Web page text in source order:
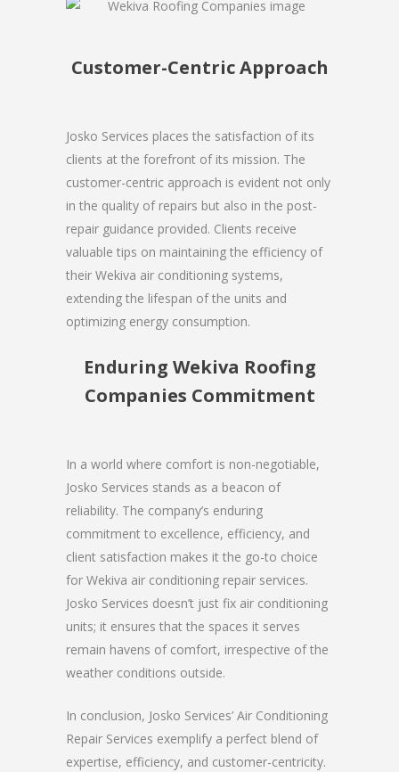
Customer-Centric Approach
Josko Services places the satisfaction of its
clients at the forefront of its mission. The
customer-centric approach is evident not only
in the quality of repairs but also in the post-
repair guidance provided. Clients receive
valuable tips on maintaining the efficiency of
their Wekiva air conditioning systems,
extending the lifespan of the units and
optimizing energy consumption.
Enduring Wekiva Roofing
Companies Commitment
In a world where comfort is non-negotiable,
Josko Services stands as a beacon of
reliability. The company’s enduring
commitment to excellence, efficiency, and
client satisfaction makes it the go-to choice
for Wekiva air conditioning repair services.
Josko Services doesn’t just fix air conditioning
units; it ensures that the spaces it serves
remain havens of comfort, irrespective of the
weather conditions outside.
In conclusion, Josko Services’ Air Conditioning
Repair Services exemplify a perfect blend of
expertise, efficiency, and customer-centricity.